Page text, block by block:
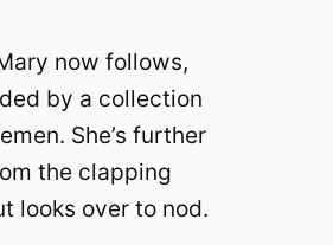
now follows,
by a collection
She’s further
the clapping
looks over to nod.